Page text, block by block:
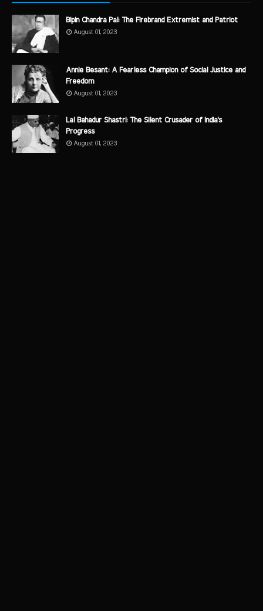
Bipin Chandra Pal: The Firebrand Extremist and Patriot
August 01, 2023
Annie Besant: A Fearless Champion of Social Justice and
Freedom
August 01, 2023
Lal Bahadur Shastri: The Silent Crusader of India's
Progress
August 01, 2023